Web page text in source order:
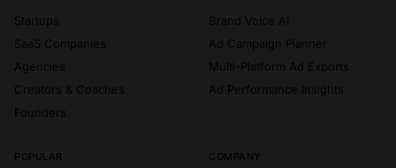
Startups
SaaS Companies
Agencies
Creators & Coaches
Founders
Brand Voice AI
Ad Campaign Planner
Multi-Platform Ad Exports
Ad Performance Insights
POPULAR COMPANY